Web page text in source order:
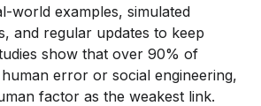
world examples, simulated
and regular updates to keep
show that over 90% of
error or social engineering,
factor as the weakest link.